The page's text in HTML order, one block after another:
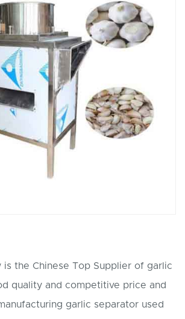
is the Chinese Top Supplier of garlic
quality and competitive price and
garlic separator used